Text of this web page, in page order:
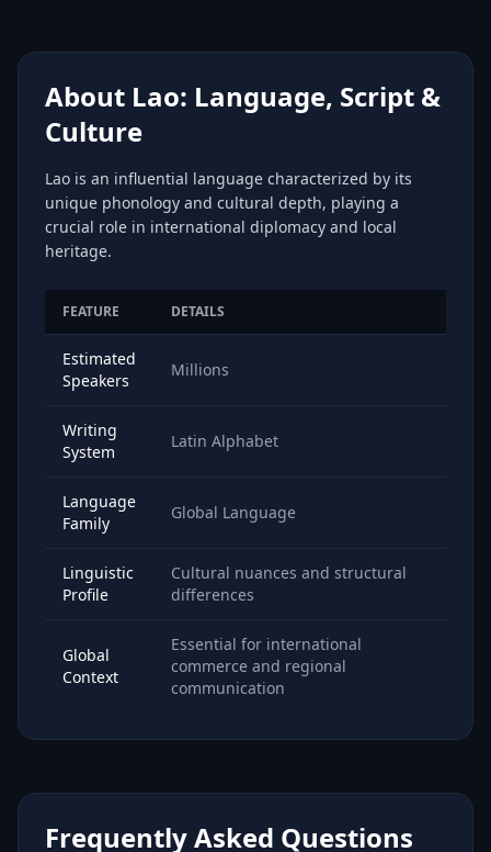
About Lao: Language, Script &
Culture
Lao is an influential language characterized by its
unique phonology and cultural depth, playing a
crucial role in international diplomacy and local
heritage.
FEATURE DETAILS
Estimated
Speakers
Millions
Writing
System
Latin Alphabet
Language
Family
Global Language
Linguistic
Profile
Cultural nuances and structural
differences
Global
Context
Essential for international
commerce and regional
communication
Frequently Asked Questions